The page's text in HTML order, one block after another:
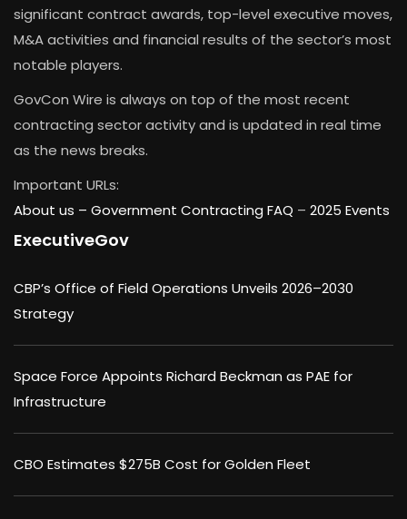
significant contract awards, top-level executive moves,
M&A activities and financial results of the sector’s most
notable players.
GovCon Wire is always on top of the most recent
contracting sector activity and is updated in real time
as the news breaks.
Important URLs:
About us – Government Contracting FAQ – 2025 Events
ExecutiveGov
CBP’s Office of Field Operations Unveils 2026–2030
Strategy
Space Force Appoints Richard Beckman as PAE for
Infrastructure
CBO Estimates $275B Cost for Golden Fleet